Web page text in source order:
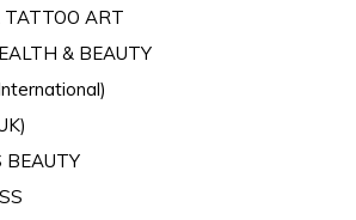
ART
& BEAUTY
BEAUTY